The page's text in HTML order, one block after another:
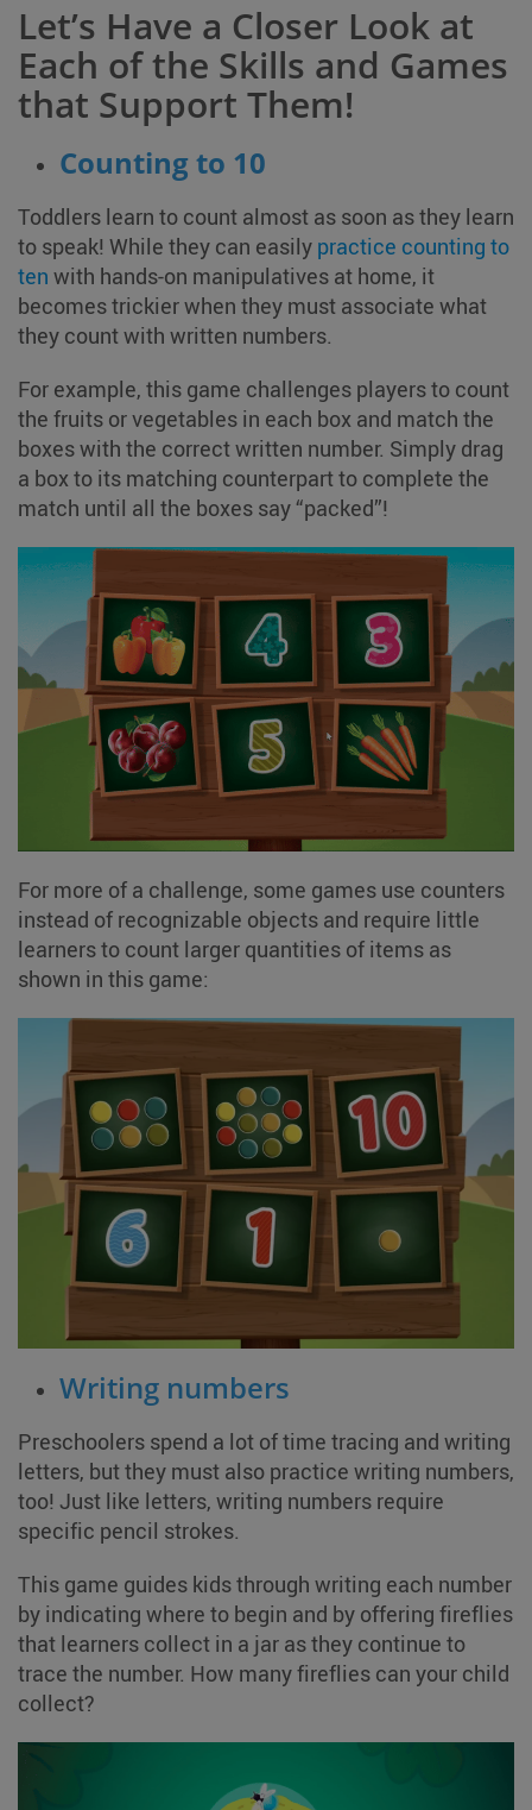
Let’s Have a Closer Look at
Each of the Skills and Games
that Support Them!
Counting to 10
Toddlers learn to count almost as soon as they learn
to speak! While they can easily practice counting to
ten with hands-on manipulatives at home, it
becomes trickier when they must associate what
they count with written numbers.
For example, this game challenges players to count
the fruits or vegetables in each box and match the
boxes with the correct written number. Simply drag
a box to its matching counterpart to complete the
match until all the boxes say “packed”!
For more of a challenge, some games use counters
instead of recognizable objects and require little
learners to count larger quantities of items as
shown in this game:
Writing numbers
Preschoolers spend a lot of time tracing and writing
letters, but they must also practice writing numbers,
too! Just like letters, writing numbers require
specific pencil strokes.
This game guides kids through writing each number
by indicating where to begin and by offering fireflies
that learners collect in a jar as they continue to
trace the number. How many fireflies can your child
collect?